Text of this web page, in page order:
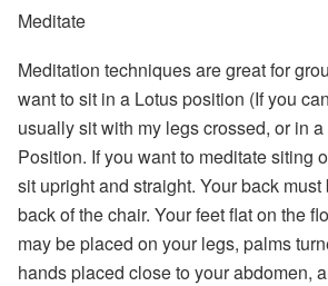
Meditate
Meditation techniques are great for
want to sit in a Lotus position (If you
usually sit with my legs crossed, or in a
Position. If you want to meditate siting
sit upright and straight. Your back
back of the chair. Your feet flat on the
may be placed on your legs, palms
hands placed close to your abdomen,